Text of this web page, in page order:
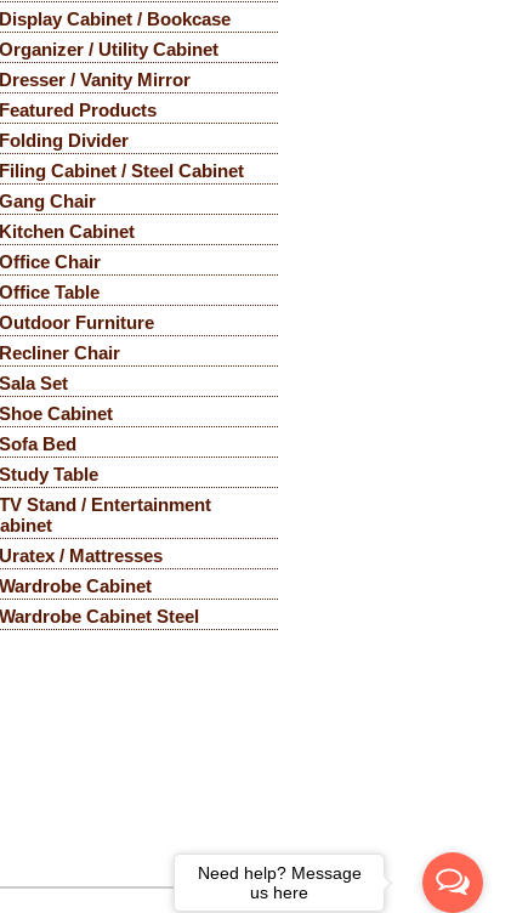
Display Cabinet / Bookcase
Organizer / Utility Cabinet
Dresser / Vanity Mirror
Featured Products
Folding Divider
Filing Cabinet / Steel Cabinet
Gang Chair
Kitchen Cabinet
Office Chair
Office Table
Outdoor Furniture
Recliner Chair
Sala Set
Shoe Cabinet
Sofa Bed
Study Table
TV Stand / Entertainment
Uratex / Mattresses
Wardrobe Cabinet
Wardrobe Cabinet Steel
Need help? Message
us here